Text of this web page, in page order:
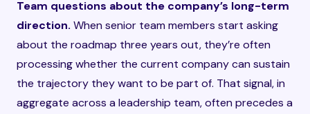
Team questions about the company’s long-term
direction. When senior team members start asking
about the roadmap three years out, they’re often
processing whether the current company can sustain
the trajectory they want to be part of. That signal, in
aggregate across a leadership team, often precedes a